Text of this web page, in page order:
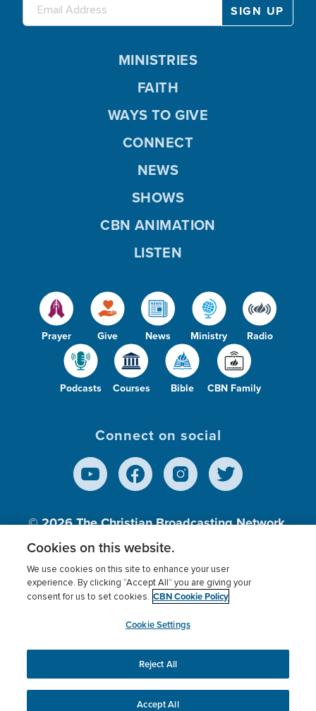
Prayer Give News Ministry Radio
Podcasts Courses Bible CBN Family
MINISTRIES
FAITH
WAYS TO GIVE
CONNECT
NEWS
SHOWS
CBN ANIMATION
LISTEN
Connect on social
© 2026The Christian Broadcasting Network,
Inc., A nonprofit 501 (c)(3) Charitable
Terms of use Privacy Policy
Donor Privacy
Cookies Settings
myCBN
This website uses cookies to ensure you get the best
experience on our website.More info.
Cookies on this website.
We use cookies on this site to enhance your user
experience. By clicking “Accept All” you are giving your
consent for us to set cookies. CBN Cookie Policy
Cookie Settings
Reject All
Accept All